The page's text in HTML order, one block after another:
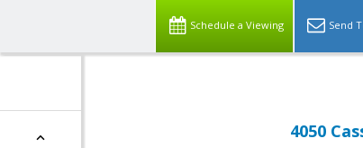
Schedule a Viewing Send
4050